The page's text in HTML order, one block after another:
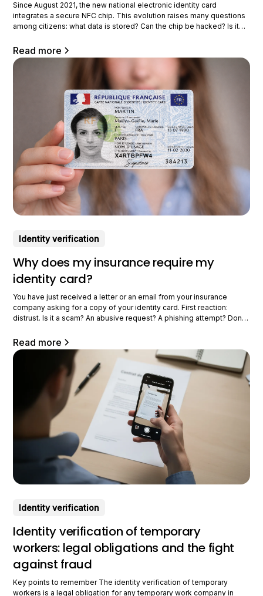
Since August 2021, the new national electronic identity card
integrates a secure NFC chip. This evolution raises many questions
among citizens: what data is stored? Can the chip be hacked? Is it
this article, we take a look at the
Read more
Identity verification
Why does my insurance require my
identity card?
You have just received a letter or an email from your insurance
company asking for a copy of your identity card. First reaction:
distrust. Is it a scam? An abusive request? A phishing attempt? Don't
legitimate and even mandatory. Your
Read more
Identity verification
Identity verification of temporary
workers: legal obligations and the fight
against fraud
Key points to remember The identity verification of temporary
workers is a legal obligation for any temporary work company in